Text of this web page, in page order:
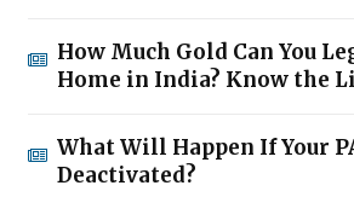
How Much Gold Can You
Home in India? Know the
What Will Happen If Your
Deactivated?